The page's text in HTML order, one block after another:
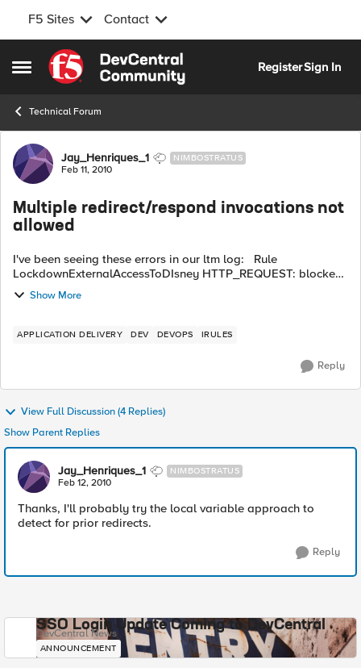
F5 Sites Contact
Open Side Menu
Skip to content
RegisterSign In
Technical Forum
Forum Discussion
Jay_Henriques_1 NIMBOSTRATUS
Feb 11, 2010
Multiple redirect/respond invocations not
allowed
I've been seeing these errors in our ltm log: Rule
LockdownExternalAccessToDIsney HTTP_REQUEST: blocked
request for /en/tools/players/edit_player.php?
Show More
APPLICATION DELIVERY DEV DEVOPS IRULES
Reply
View Full Discussion (4 Replies)
Show Parent Replies
Jay_Henriques_1 NIMBOSTRATUS
Feb 12, 2010
Thanks, I'll probably try the local variable approach to
detect for prior redirects.
Reply
SSO Login Update Coming to DevCentral
DevCentral News
ANNOUNCEMENT